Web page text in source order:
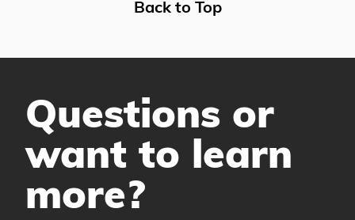
Back to Top
Questions or
want to learn
more?